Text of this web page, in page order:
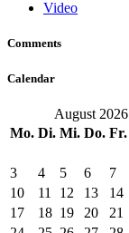
Video
Comments
Calendar
August 2026
Mo. Di. Mi. Do. Fr.
3
4 5 6 7
10
11 12 13 14
17
18 19 20 21